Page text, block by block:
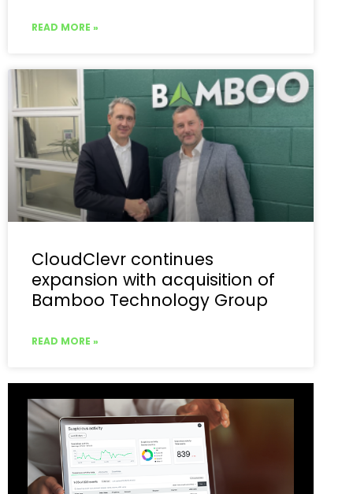
READ MORE »
CloudClevr continues
expansion with acquisition of
Bamboo Technology Group
READ MORE »